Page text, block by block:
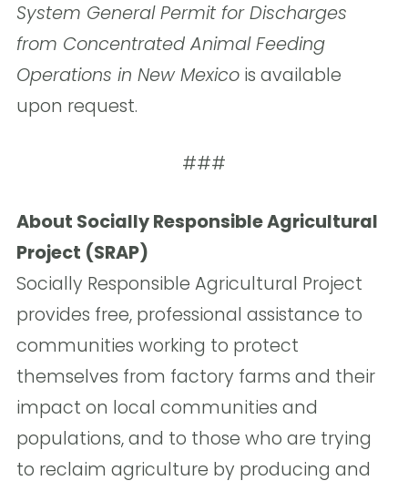
System General Permit for Discharges
from Concentrated Animal Feeding
Operations in New Mexicois available
upon request.
###
About Socially Responsible Agricultural
Project (SRAP)
Socially Responsible Agricultural Project
provides free, professional assistance to
communities working to protect
themselves from factory farms and their
impact on local communities and
populations, and to those who are trying
to reclaim agriculture by producing and